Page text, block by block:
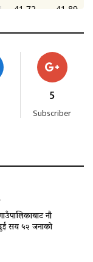
5
Subscriber
नौ
सय ५२ जनाकाे